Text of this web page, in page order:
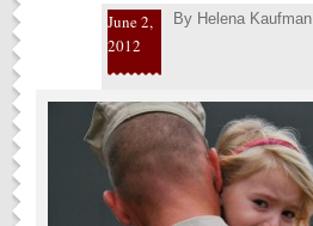
June 2,
2012
By Helena Kaufman